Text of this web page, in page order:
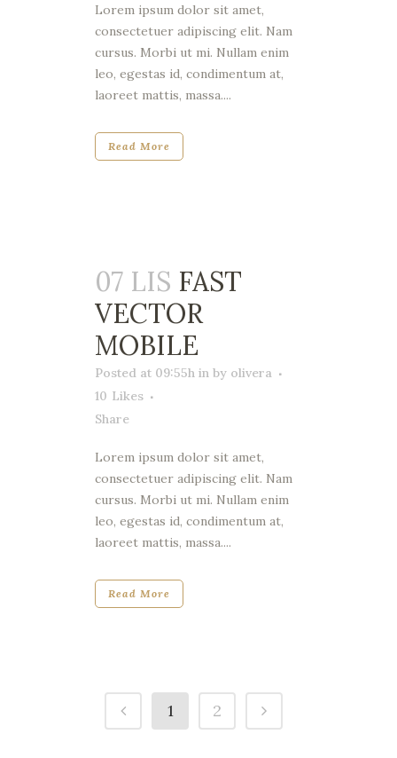
Lorem ipsum dolor sit amet,
consectetuer adipiscing elit. Nam
cursus. Morbi ut mi. Nullam enim
leo, egestas id, condimentum at,
laoreet mattis, massa....
Read More
07 LIS FAST
VECTOR
MOBILE
Posted at 09:55h in by olivera
10 Likes
Share
Lorem ipsum dolor sit amet,
consectetuer adipiscing elit. Nam
cursus. Morbi ut mi. Nullam enim
leo, egestas id, condimentum at,
laoreet mattis, massa....
Read More
1 2